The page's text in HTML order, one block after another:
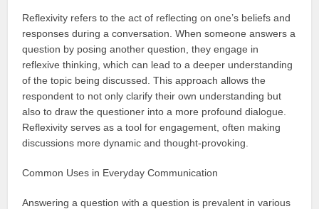
Reflexivity refers to the act of reflecting on one’s beliefs and
responses during a conversation. When someone answers a
question by posing another question, they engage in
reflexive thinking, which can lead to a deeper understanding
of the topic being discussed. This approach allows the
respondent to not only clarify their own understanding but
also to draw the questioner into a more profound dialogue.
Reflexivity serves as a tool for engagement, often making
discussions more dynamic and thought-provoking.
Common Uses in Everyday Communication
Answering a question with a question is prevalent in various